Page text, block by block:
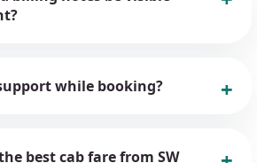
while booking?
best cab fare from SW